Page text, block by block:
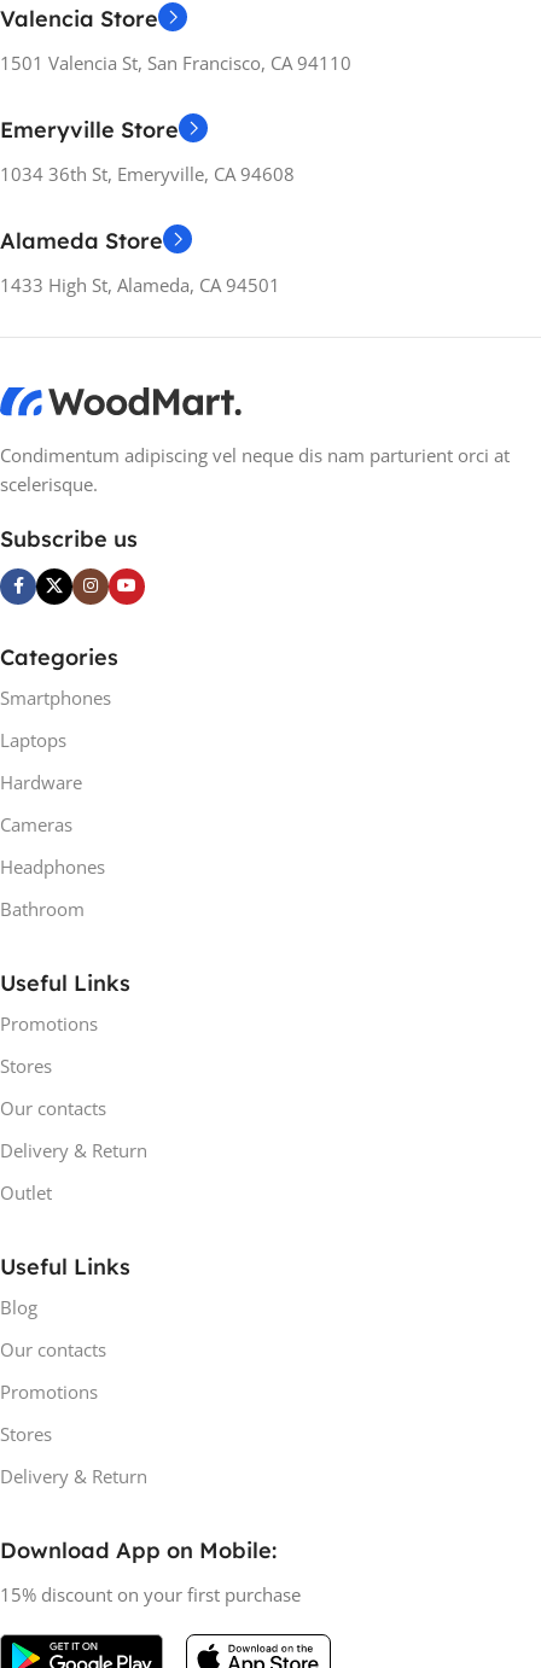
COMPATIBILITY
RELEASE YEARS
GUARANTEE
RELEASE YEARS
Valencia Store
1501 Valencia St, San Francisco, CA 94110
Emeryville Store
1034 36th St, Emeryville, CA 94608
Alameda Store
1433 High St, Alameda, CA 94501
Condimentum adipiscing vel neque dis nam parturient orci at
scelerisque.
Subscribe us
Categories
Smartphones
Laptops
Hardware
Cameras
Headphones
Bathroom
Useful Links
Promotions
Stores
Our contacts
Delivery & Return
Outlet
Useful Links
Blog
Our contacts
Promotions
Stores
Delivery & Return
Download App on Mobile:
15% discount on your first purchase